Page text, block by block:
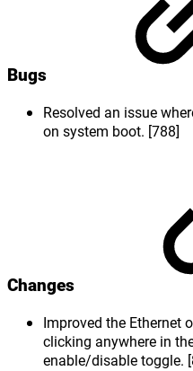
Bugs
Resolved an issue
on system boot. [788]
Changes
Improved the Ethernet
clicking anywhere in
enable/disable toggle.